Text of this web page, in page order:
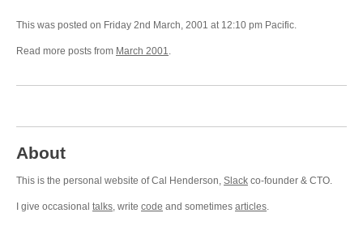
This was posted on Friday 2nd March, 2001 at 12:10 pm Pacific.
Read more posts from March 2001.
About
This is the personal website of Cal Henderson, Slack co-founder & CTO.
I give occasional talks, write code and sometimes articles.